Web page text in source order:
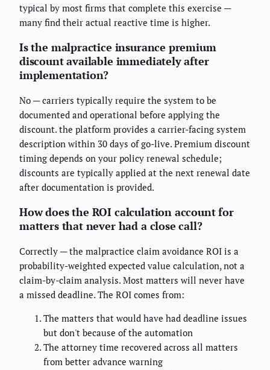
typical by most firms that complete this exercise —
many find their actual reactive time is higher.
Is the malpractice insurance premium
discount available immediately after
implementation?
No — carriers typically require the system to be
documented and operational before applying the
discount. the platform provides a carrier-facing system
description within 30 days of go-live. Premium discount
timing depends on your policy renewal schedule;
discounts are typically applied at the next renewal date
after documentation is provided.
How does the ROI calculation account for
matters that never had a close call?
Correctly — the malpractice claim avoidance ROI is a
probability-weighted expected value calculation, not a
claim-by-claim analysis. Most matters will never have
a missed deadline. The ROI comes from:
The matters that would have had deadline issues
but don't because of the automation
The attorney time recovered across all matters
from better advance warning